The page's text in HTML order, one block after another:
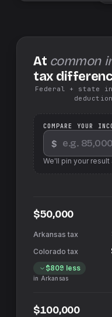
At common
tax
Federal + state
COMPARE YOUR
$
We'll pin your result
$50,000
$809 less
in Arkansas
$100,000